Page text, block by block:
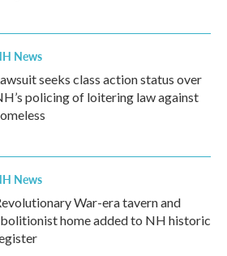
News
seeks class action status over
policing of loitering law against
News
War-era tavern and
home added to NH historic